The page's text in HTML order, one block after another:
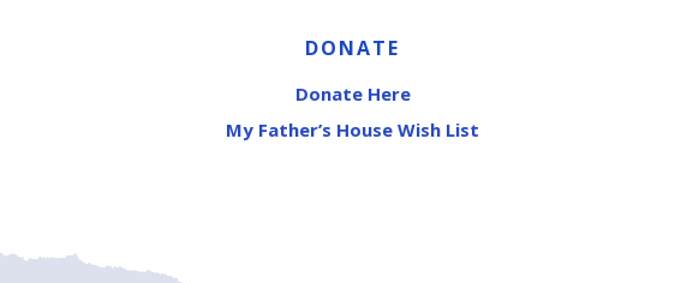
DONATE
Donate Here
My Father’s House Wish List